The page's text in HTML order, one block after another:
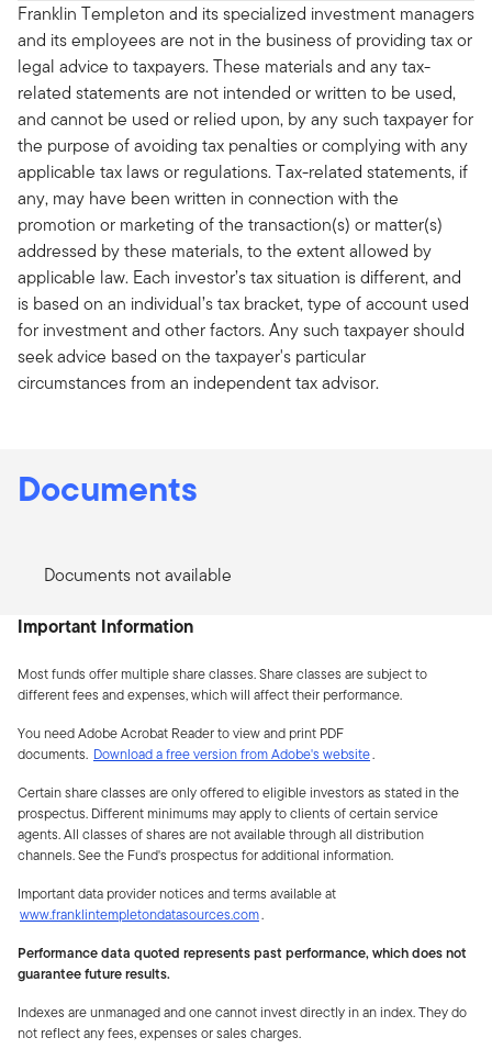
Franklin Templeton and its specialized investment managers
and its employees are not in the business of providing tax or
legal advice to taxpayers. These materials and any tax-
related statements are not intended or written to be used,
and cannot be used or relied upon, by any such taxpayer for
the purpose of avoiding tax penalties or complying with any
applicable tax laws or regulations. Tax-related statements, if
any, may have been written in connection with the
promotion or marketing of the transaction(s) or matter(s)
addressed by these materials, to the extent allowed by
applicable law. Each investor’s tax situation is different, and
is based on an individual’s tax bracket, type of account used
for investment and other factors. Any such taxpayer should
seek advice based on the taxpayer's particular
circumstances from an independent tax advisor.
Documents
Documents not available
Important Information
Most funds offer multiple share classes. Share classes are subject to
different fees and expenses, which will affect their performance.
You need Adobe Acrobat Reader to view and print PDF
documents. Download a free version from Adobe's website.
Certain share classes are only offered to eligible investors as stated in the
prospectus. Different minimums may apply to clients of certain service
agents. All classes of shares are not available through all distribution
channels. See the Fund's prospectus for additional information.
Important data provider notices and terms available at
www.franklintempletondatasources.com.
Performance data quoted represents past performance, which does not
guarantee future results.
Indexes are unmanaged and one cannot invest directly in an index. They do
not reflect any fees, expenses or sales charges.